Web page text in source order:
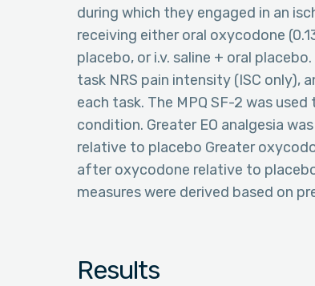
during which they engaged in an
receiving either oral oxycodone
placebo, or i.v. saline + oral
task NRS pain intensity (ISC only),
each task. The MPQ SF-2 was
condition. Greater EO analgesia
relative to placebo Greater
after oxycodone relative to
measures were derived based on
Results